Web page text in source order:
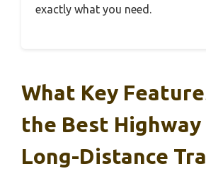
exactly what you need.
What Key
the Best
Long-Distance